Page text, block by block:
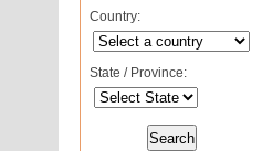
Country:
State / Province: